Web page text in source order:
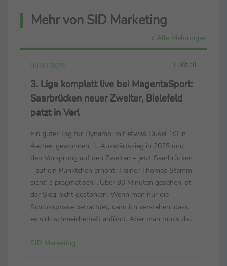
Mehr von SID Marketing
» Alle Meldungen
08.03.2025 Fußball
3. Liga komplett live bei MagentaSport:
Saarbrücken neuer Zweiter, Bielefeld
patzt in Verl
Ein guter Tag für Dynamo: mit etwas Dusel 1:0 in
Aachen gewonnen, 1. Auswärtssieg in 2025 und
den Vorsprung auf den Zweiten – jetzt Saarbrücken
- auf ein Pünktchen erhöht. Trainer Thomas Stamm
sieht´s pragmatisch: „Über 90 Minuten gesehen ist
der Sieg nicht gestohlen. Wenn man nur die
Schlussphase betrachtet, kann ich verstehen, dass
es sich schmeichelhaft anfühlt. Aber man muss das
in Ordnung.“ Sieht sein Pendant Heiner ...
SID Marketing